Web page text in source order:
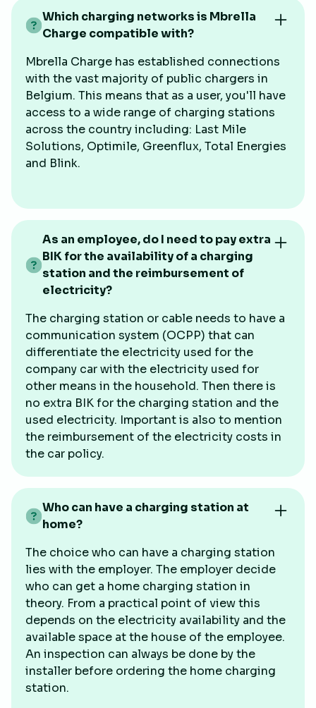
Which charging networks is Mbrella
Charge compatible with?
Mbrella Charge has established connections
with the vast majority of public chargers in
Belgium. This means that as a user, you'll have
access to a wide range of charging stations
across the country including: Last Mile
Solutions, Optimile, Greenflux, Total Energies
and Blink.
As an employee, do I need to pay extra
BIK for the availability of a charging
station and the reimbursement of
electricity?
The charging station or cable needs to have a
communication system (OCPP) that can
differentiate the electricity used for the
company car with the electricity used for
other means in the household. Then there is
no extra BIK for the charging station and the
used electricity. Important is also to mention
the reimbursement of the electricity costs in
the car policy.
Who can have a charging station at
home?
The choice who can have a charging station
lies with the employer. The employer decide
who can get a home charging station in
theory. From a practical point of view this
depends on the electricity availability and the
available space at the house of the employee.
An inspection can always be done by the
installer before ordering the home charging
station.